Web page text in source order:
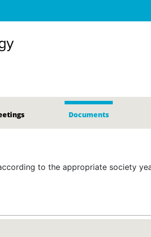
Documents
to the appropriate society